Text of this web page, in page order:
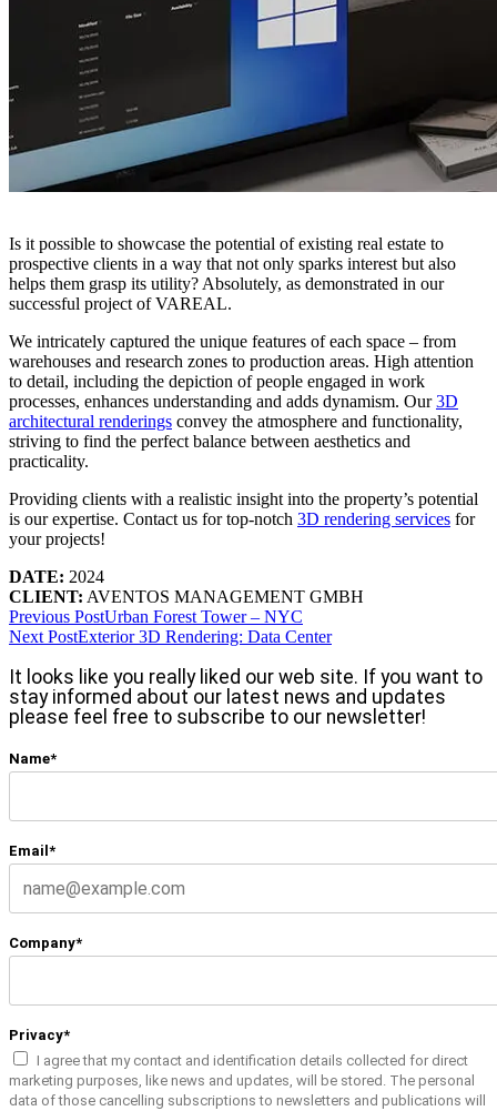
Is it possible to showcase the potential of existing real estate to
prospective clients in a way that not only sparks interest but also
helps them grasp its utility? Absolutely, as demonstrated in our
successful project of VAREAL.
We intricately captured the unique features of each space – from
warehouses and research zones to production areas. High attention
to detail, including the depiction of people engaged in work
processes, enhances understanding and adds dynamism. Our3D
architectural renderings convey the atmosphere and functionality,
striving to find the perfect balance between aesthetics and
practicality.
Providing clients with a realistic insight into the property’s potential
is our expertise. Contact us for top-notch 3D rendering services for
your projects!
DATE: 2024
CLIENT: AVENTOS MANAGEMENT GMBH
Previous PostUrban Forest Tower – NYC
Next PostExterior 3D Rendering: Data Center
It looks like you really liked our web site. If you want to
stay informed about our latest news and updates
please feel free to subscribe to our newsletter!
Name*
Email*
Company*
Privacy*
I agree that my contact and identification details collected for direct
marketing purposes, like news and updates, will be stored. The personal
data of those cancelling subscriptions to newsletters and publications will